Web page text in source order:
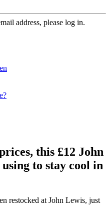
address, please log in.
this £12 John
to stay cool in
restocked at John Lewis, just